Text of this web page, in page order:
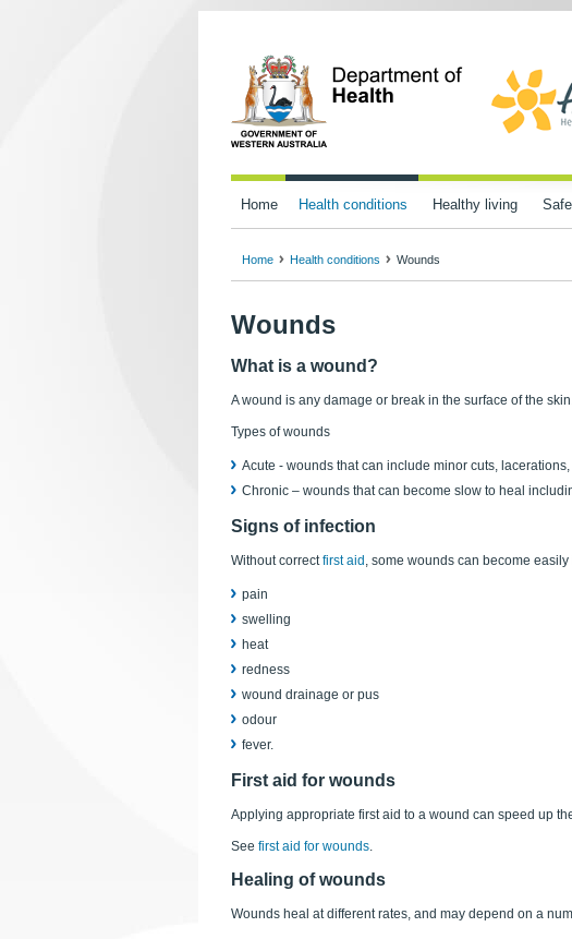
Home Health conditions Healthy living
Home Health conditions Wounds
Wounds
What is a wound?
A wound is any damage or break in the surface of the
Types of wounds
Acute - wounds that can include minor cuts,
Chronic – wounds that can become slow to heal
Signs of infection
Without correctfirst aid , some wounds can become
pain
swelling
heat
redness
wound drainage or pus
odour
fever.
First aid for wounds
Applying appropriate first aid to a wound can speed up
See first aid for wounds.
Healing of wounds
Wounds heal at different rates, and may depend on a